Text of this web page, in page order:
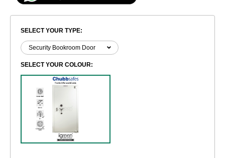
SELECT YOUR TYPE:
SELECT YOUR COLOUR: